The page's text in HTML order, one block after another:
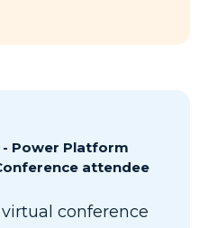
- Power Platform
attendee
conference